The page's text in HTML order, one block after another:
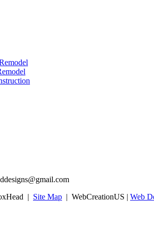
| Site Map | WebCreationUS | Web